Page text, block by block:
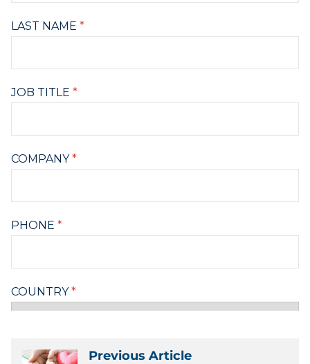
Previous Article